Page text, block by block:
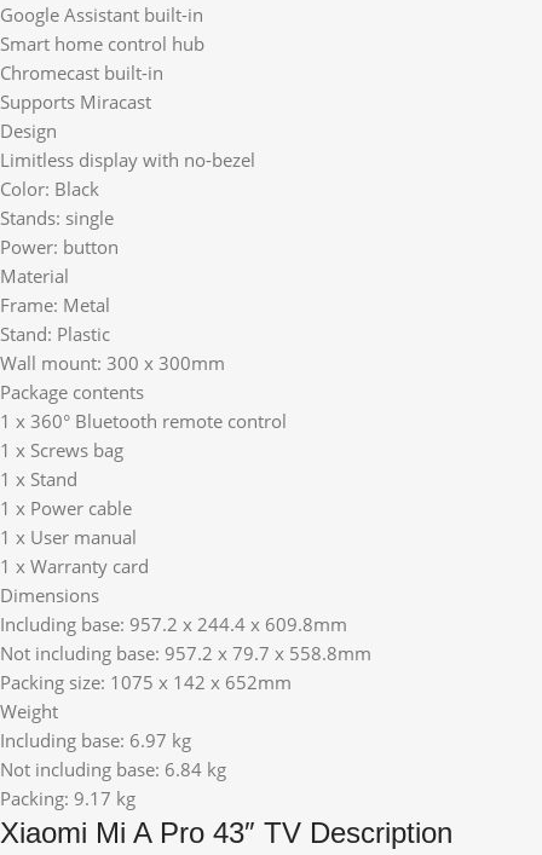
Google Assistant built-in
Smart home control hub
Chromecast built-in
Supports Miracast
Design
Limitless display with no-bezel
Color: Black
Stands: single
Power: button
Material
Frame: Metal
Stand: Plastic
Wall mount: 300 x 300mm
Package contents
1 x 360° Bluetooth remote control
1 x Screws bag
1 x Stand
1 x Power cable
1 x User manual
1 x Warranty card
Dimensions
Including base: 957.2 x 244.4 x 609.8mm
Not including base: 957.2 x 79.7 x 558.8mm
Packing size: 1075 x 142 x 652mm
Weight
Including base: 6.97 kg
Not including base: 6.84 kg
Packing: 9.17 kg
Xiaomi Mi A Pro 43″ TV Description